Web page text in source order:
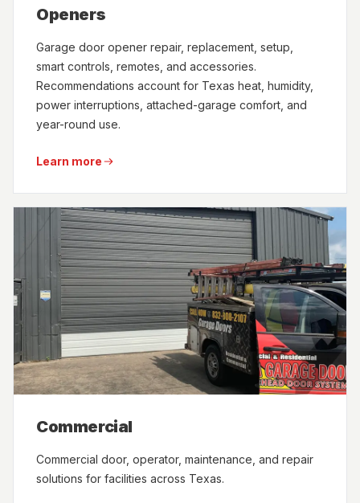
Openers
Garage door opener repair, replacement, setup,
smart controls, remotes, and accessories.
Recommendations account for Texas heat, humidity,
power interruptions, attached-garage comfort, and
year-round use.
Learn more
Commercial
Commercial door, operator, maintenance, and repair
solutions for facilities across Texas.